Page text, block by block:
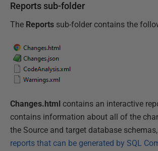
Reports sub-folder
The Reports sub-folder contains the
Changes.html contains an interactive
contains information about all of the
the Source and target database
reports that can be generated by SQL